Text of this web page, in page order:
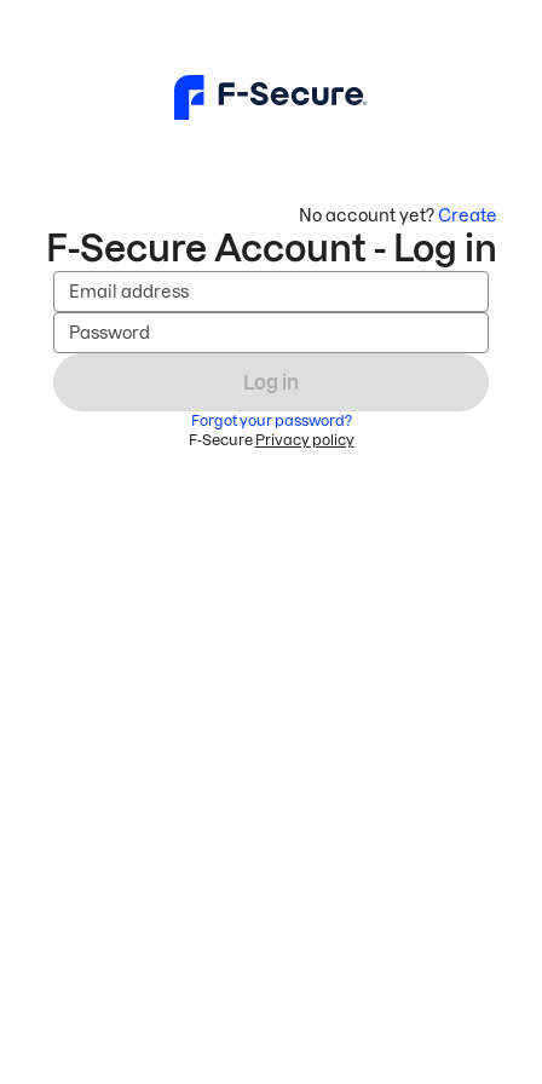
No account yet?Create
F-Secure Account - Log in
Email address
Password
Log in
Forgot your password?
F-Secure Privacy policy